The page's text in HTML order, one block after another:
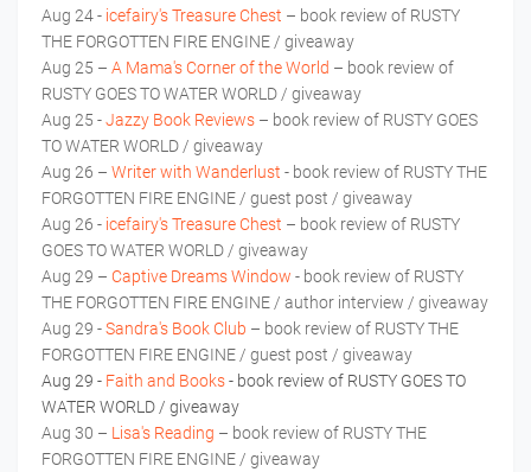
Aug 24 - icefairy's Treasure Chest – book review of RUSTY
THE FORGOTTEN FIRE ENGINE / giveaway
Aug 25 – A Mama's Corner of the World – book review of
RUSTY GOES TO WATER WORLD / giveaway
Aug 25 -Jazzy Book Reviews – book review of RUSTY GOES
TO WATER WORLD / giveaway
Aug 26 – Writer with Wanderlust - book review of RUSTY THE
FORGOTTEN FIRE ENGINE / guest post / giveaway
Aug 26 - icefairy's Treasure Chest – book review of RUSTY
GOES TO WATER WORLD / giveaway
Aug 29 – Captive Dreams Window - book review of RUSTY
THE FORGOTTEN FIRE ENGINE / author interview / giveaway
Aug 29 -Sandra's Book Club – book review of RUSTY THE
FORGOTTEN FIRE ENGINE / guest post / giveaway
Aug 29 - Faith and Books- book review of RUSTY GOES TO
WATER WORLD / giveaway
Aug 30 – Lisa's Reading – book review of RUSTY THE
FORGOTTEN FIRE ENGINE / giveaway